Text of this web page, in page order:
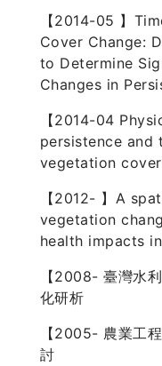
【2014-05 】
Cover Change:
to Determine
Changes in
【2014-04
persistence and
vegetation
【2012- 】A
vegetation
health impacts
【2008- 臺灣水
化研析
【2005- 農業工
討